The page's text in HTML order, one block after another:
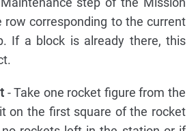
row corresponding to the current
If a block is already there, this
- Take one rocket figure from the
on the first square of the rocket